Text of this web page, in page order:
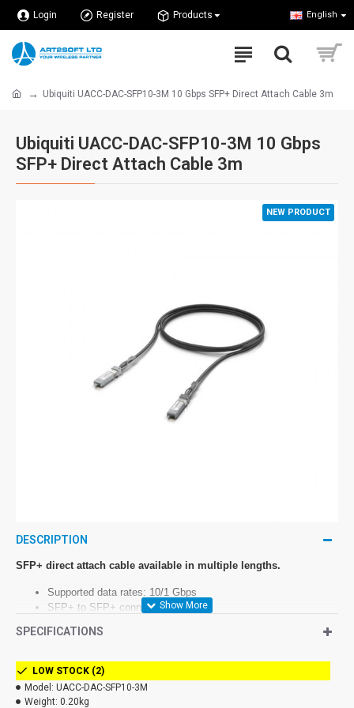
Login Register Products English
Ubiquiti UACC-DAC-SFP10-3M 10 Gbps SFP+ Direct Attach Cable 3m
Ubiquiti UACC-DAC-SFP10-3M 10 Gbps
SFP+ Direct Attach Cable 3m
NEW PRODUCT
DESCRIPTION
SFP+ direct attach cable available in multiple lengths.
Supported data rates: 10/1 Gbps
SFP+ to SFP+ connector
UACC-DAC-SFP10
SPECIFICATIONS
LOW STOCK (2)
Model: UACC-DAC-SFP10-3M
Weight: 0.20kg